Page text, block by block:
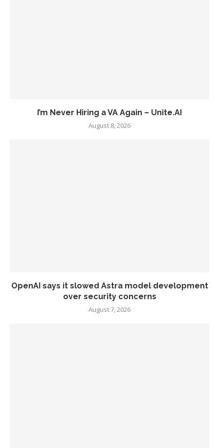
I’m Never Hiring a VA Again – Unite.AI
August 8, 2026
OpenAI says it slowed Astra model development
over security concerns
August 7, 2026